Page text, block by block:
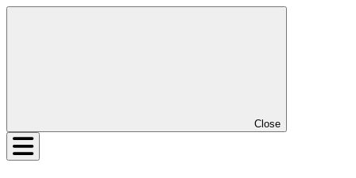
Close